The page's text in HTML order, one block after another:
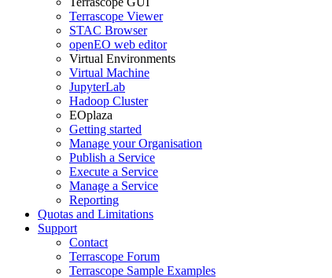
Terrascope Viewer
STAC Browser
openEO web editor
Virtual Environments
Virtual Machine
JupyterLab
Hadoop Cluster
EOplaza
Getting started
Manage your Organisation
Publish a Service
Execute a Service
Manage a Service
Reporting
Quotas and Limitations
Support
Contact
Terrascope Forum
Terrascope Sample Examples